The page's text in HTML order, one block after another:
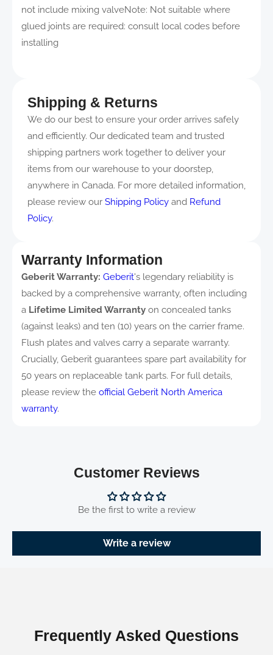
not include mixing valveNote: Not suitable where
glued joints are required: consult local codes before
installing
Shipping & Returns
We do our best to ensure your order arrives safely
and efficiently. Our dedicated team and trusted
shipping partners work together to deliver your
items from our warehouse to your doorstep,
anywhere in Canada. For more detailed information,
please review our Shipping Policy and Refund
Policy.
Warranty Information
Geberit Warranty: Geberit's legendary reliability is
backed by a comprehensive warranty, often including
a Lifetime Limited Warranty on concealed tanks
(against leaks) and ten (10) years on the carrier frame.
Flush plates and valves carry a separate warranty.
Crucially, Geberit guarantees spare part availability for
50 years on replaceable tank parts. For full details,
please review the official Geberit North America
warranty.
Customer Reviews
Be the first to write a review
Write a review
Frequently Asked Questions